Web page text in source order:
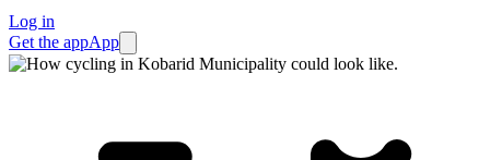
Log in
Get the appApp